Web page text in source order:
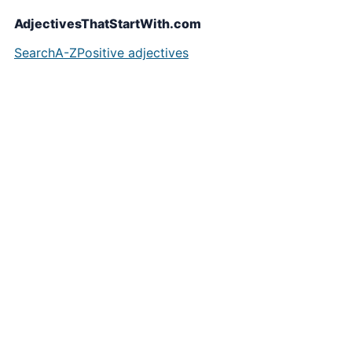
AdjectivesThatStartWith.com
SearchA-ZPositive adjectives